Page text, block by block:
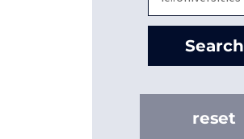
Search
reset